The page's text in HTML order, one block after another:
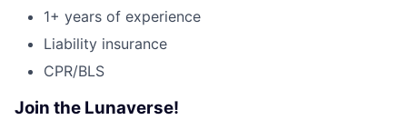
1+ years of experience
Liability insurance
CPR/BLS
Join the Lunaverse!